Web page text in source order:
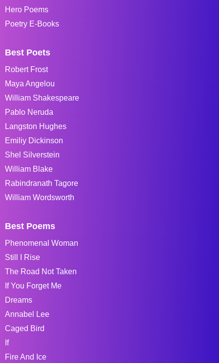
Hero Poems
Poetry E-Books
Best Poets
Robert Frost
Maya Angelou
William Shakespeare
Pablo Neruda
Langston Hughes
Emiliy Dickinson
Shel Silverstein
William Blake
Rabindranath Tagore
William Wordsworth
Best Poems
Phenomenal Woman
Still I Rise
The Road Not Taken
If You Forget Me
Dreams
Annabel Lee
Caged Bird
If
Fire And Ice